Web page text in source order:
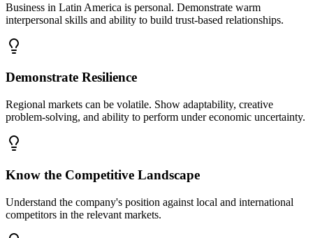
Business in Latin America is personal. Demonstrate warm
interpersonal skills and ability to build trust-based relationships.
Demonstrate Resilience
Regional markets can be volatile. Show adaptability, creative
problem-solving, and ability to perform under economic uncertainty.
Know the Competitive Landscape
Understand the company's position against local and international
competitors in the relevant markets.